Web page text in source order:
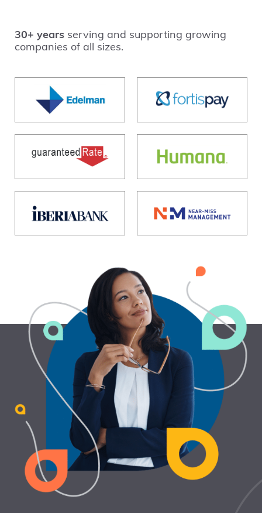
30+ years serving and supporting growing
companies of all sizes.